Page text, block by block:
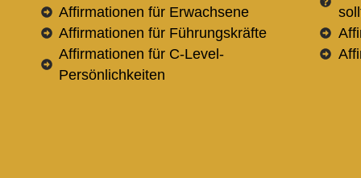
Affirmationen für Erwachsene
Affirmationen für Führungskräfte
Affirmationen für C-Level-
Persönlichkeiten